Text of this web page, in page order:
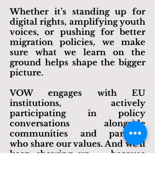
and do collaboratively.
Whether it’s standing up for
digital rights, amplifying youth
voices, or pushing for better
migration policies, we make
sure what we learn on the
picture.
​VOW engages with EU
institutions, actively
participating inpolicy
conversations alongside